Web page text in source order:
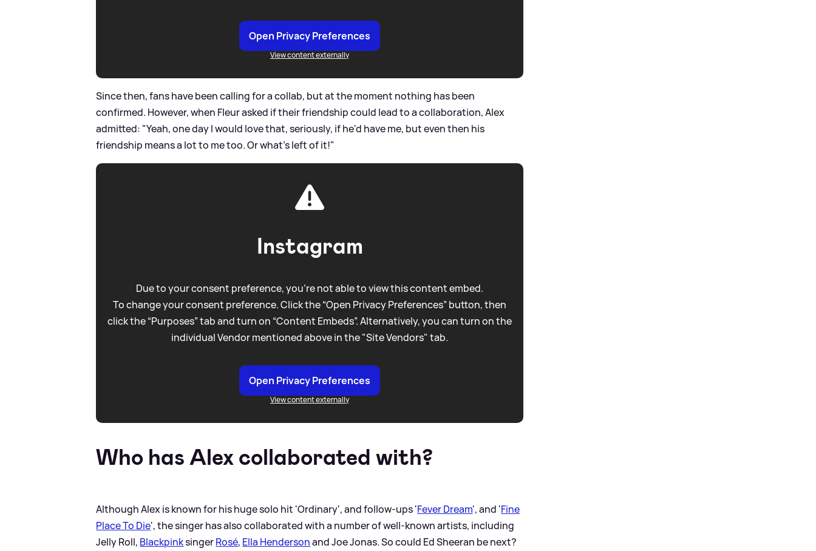
Open Privacy Preferences
View content externally
Since then, fans have been calling for a collab, but at the moment nothing has been
confirmed. However, when Fleur asked if their friendship could lead to a collaboration, Alex
admitted: "Yeah, one day I would love that, seriously, if he'd have me, but even then his
friendship means a lot to me too. Or what's left of it!"
Instagram
Due to your consent preference, you're not able to view this content embed.
To change your consent preference. Click the “Open Privacy Preferences” button, then
click the “Purposes” tab and turn on “Content Embeds”. Alternatively, you can turn on the
individual Vendor mentioned above in the "Site Vendors" tab.
Open Privacy Preferences
View content externally
Who has Alex collaborated with?
Although Alex is known for his huge solo hit 'Ordinary', and follow-ups 'Fever Dream', and 'Fine
Place To Die', the singer has also collaborated with a number of well-known artists, including
Jelly Roll, BlackpinksingerRosé, Ella Hendersonand Joe Jonas. So could Ed Sheeran be next?